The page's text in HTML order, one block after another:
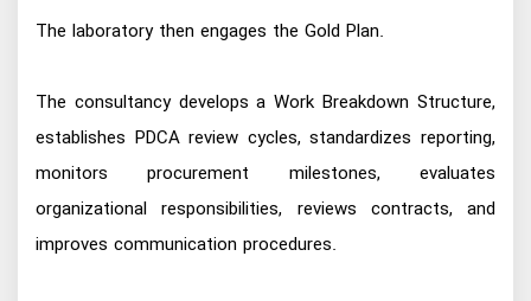
The laboratory then engages the Gold Plan.
The consultancy develops a Work Breakdown Structure,
establishes PDCA review cycles, standardizes reporting,
monitors procurement milestones, evaluates
organizational responsibilities, reviews contracts, and
improves communication procedures.